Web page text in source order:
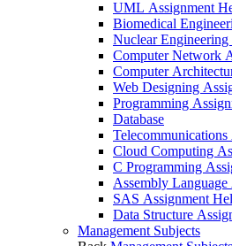
UML Assignment
Biomedical
Nuclear
Computer Network
Computer
Web Designing
Programming
Database
Cloud Computing
C Programming
Assembly
SAS Assignment
Data Structure
Management Subjects